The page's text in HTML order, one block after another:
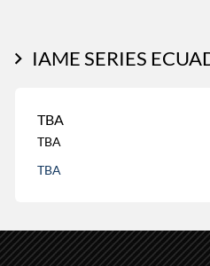
IAME SERIES
TBA
TBA
TBA